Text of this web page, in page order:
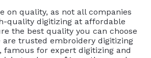
on quality, as not all companies
quality digitizing at affordable
the best quality you can choose
are trusted embroidery digitizing
famous for expert digitizing and